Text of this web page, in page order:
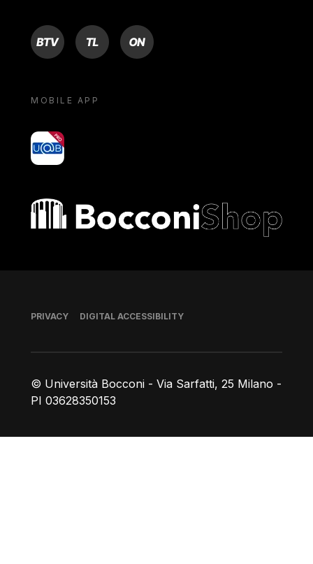
BTV TL ON
MOBILE APP
yoU@B
Bocconi shop
© Università Bocconi - Via Sarfatti, 25 Milano -
PI 03628350153
Footer
PRIVACY DIGITAL ACCESSIBILITY